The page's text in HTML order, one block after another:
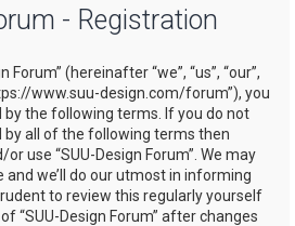
- Registration
Forum” (hereinafter “we”, “us”, “our”,
www.suu-design.com/forum”), you
by the following terms. If you do not
by all of the following terms then
use “SUU-Design Forum”. We may
we’ll do our utmost in informing
to review this regularly yourself
“SUU-Design Forum” after changes